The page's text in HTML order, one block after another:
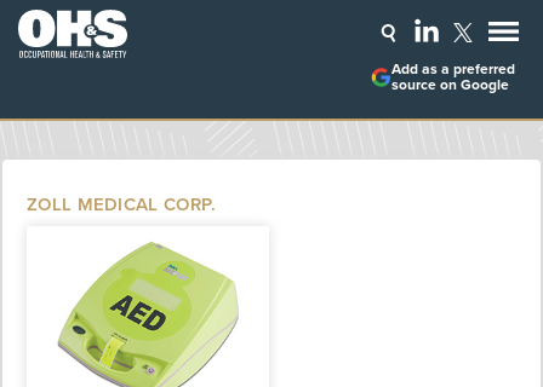
Add as a preferred
source on Google
ZOLL MEDICAL CORP.